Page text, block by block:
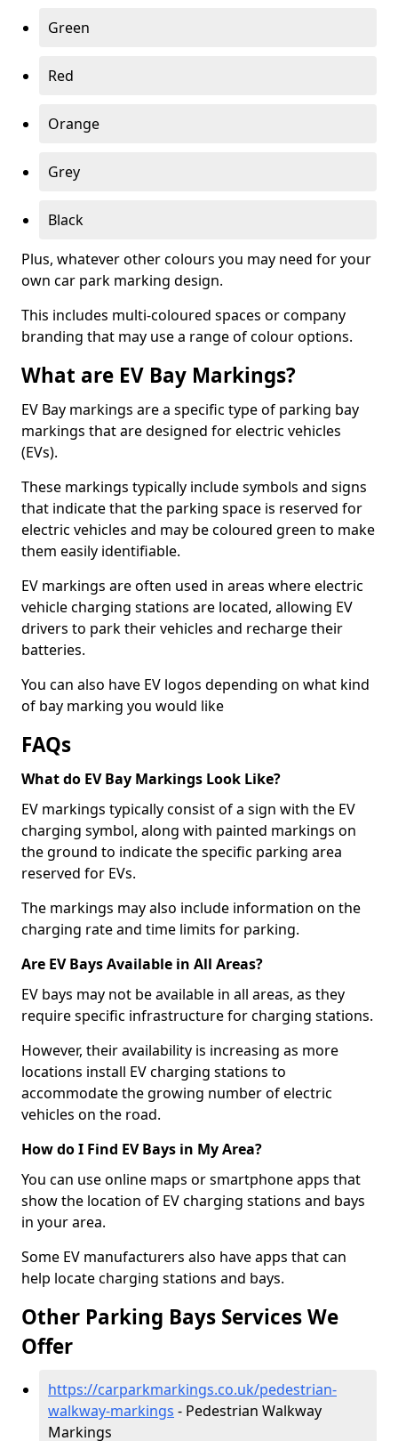
Green
Red
Orange
Grey
Black
Plus, whatever other colours you may need for your
own car park marking design.
This includes multi-coloured spaces or company
branding that may use a range of colour options.
What are EV Bay Markings?
EV Bay markings are a specific type of parking bay
markings that are designed for electric vehicles
(EVs).
These markings typically include symbols and signs
that indicate that the parking space is reserved for
electric vehicles and may be coloured green to make
them easily identifiable.
EV markings are often used in areas where electric
vehicle charging stations are located, allowing EV
drivers to park their vehicles and recharge their
batteries.
You can also have EV logos depending on what kind
of bay marking you would like
FAQs
What do EV Bay Markings Look Like?
EV markings typically consist of a sign with the EV
charging symbol, along with painted markings on
the ground to indicate the specific parking area
reserved for EVs.
The markings may also include information on the
charging rate and time limits for parking.
Are EV Bays Available in All Areas?
EV bays may not be available in all areas, as they
require specific infrastructure for charging stations.
However, their availability is increasing as more
locations install EV charging stations to
accommodate the growing number of electric
vehicles on the road.
How do I Find EV Bays in My Area?
You can use online maps or smartphone apps that
show the location of EV charging stations and bays
in your area.
Some EV manufacturers also have apps that can
help locate charging stations and bays.
Other Parking Bays Services We
Offer
https://carparkmarkings.co.uk/pedestrian-
walkway-markings - Pedestrian Walkway
Markings